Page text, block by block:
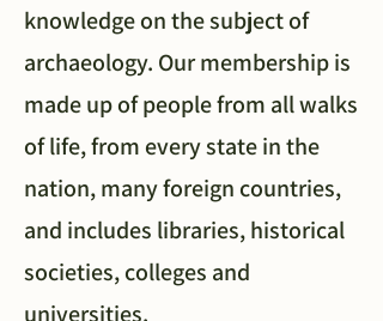
knowledge on the subject of
archaeology. Our membership is
made up of people from all walks
of life, from every state in the
nation, many foreign countries,
and includes libraries, historical
societies, colleges and
universities.